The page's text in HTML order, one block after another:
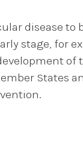
disease
stage, for
of
States